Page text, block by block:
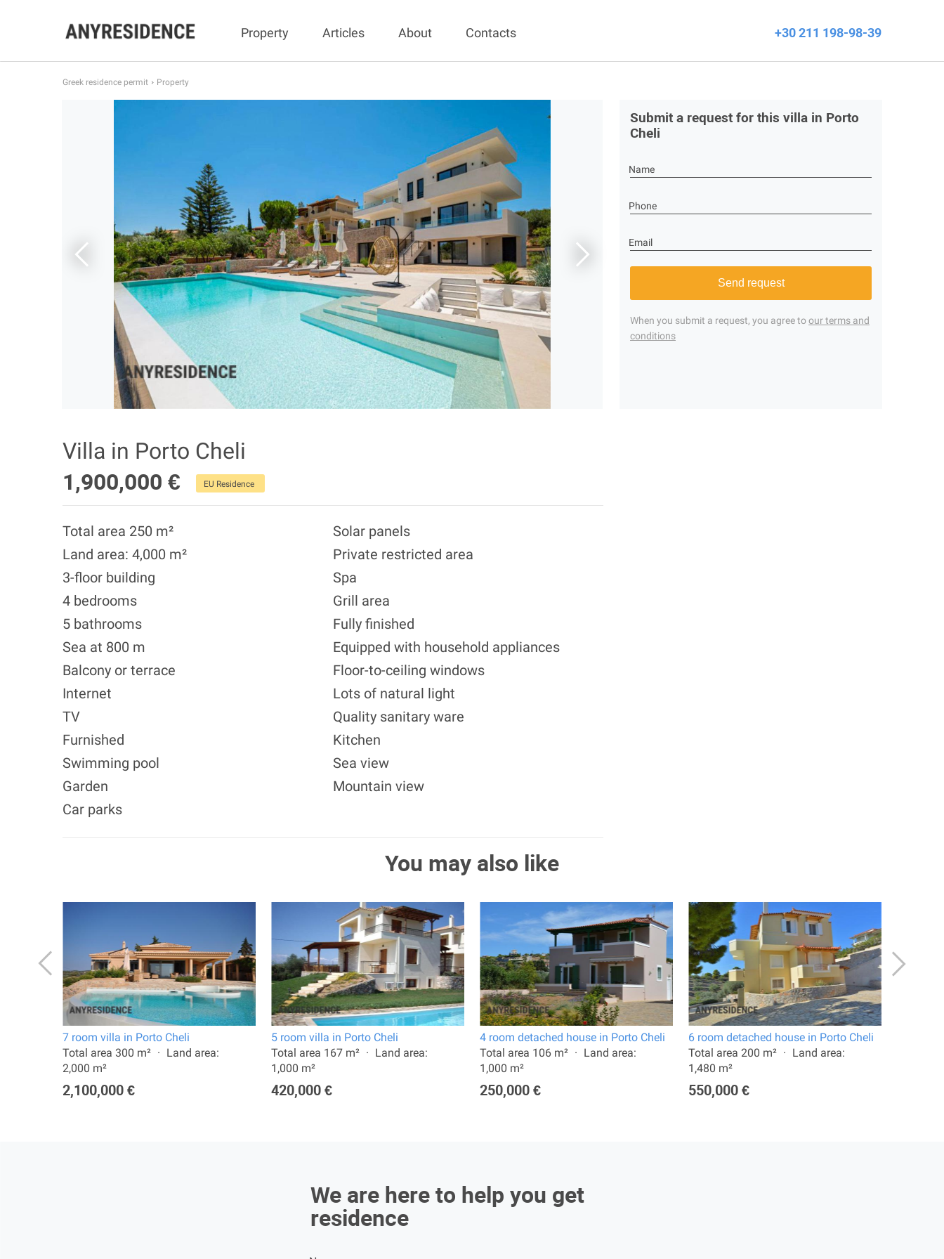
Property Articles About Contacts +30 211 198-98-39
Greek residence permit Property
Submit a request for this villa in Porto
Cheli
Name
Phone
Email
Send request
When you submit a request, you agree toour terms and
conditions
Villa in Porto Cheli
1,900,000 €
EU Residence
Total area 250 m²
Land area: 4,000 m²
3-floor building
4 bedrooms
5 bathrooms
Sea at 800 m
Balcony or terrace
Internet
TV
Furnished
Swimming pool
Garden
Car parks
Solar panels
Private restricted area
Spa
Grill area
Fully finished
Equipped with household appliances
Floor-to-ceiling windows
Lots of natural light
Quality sanitary ware
Kitchen
Sea view
Mountain view
You may also like
7 room villa in Porto Cheli
Total area 300 m²
Land area:
2,000 m²
2,100,000 €
5 room villa in Porto Cheli
Total area 167 m²
Land area:
1,000 m²
420,000 €
4 room detached house in Porto Cheli
Total area 106 m²
Land area:
1,000 m²
250,000 €
6 room detached house in Porto Cheli
Total area 200 m²
Land area:
1,480 m²
550,000 €
We are here to help you get
residence